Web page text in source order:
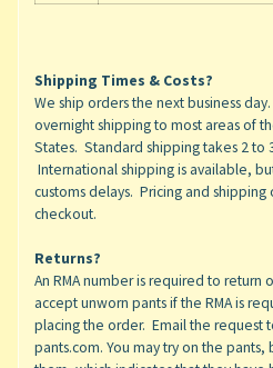
Shipping Times & Costs?
We ship orders the next business
overnight shipping to most areas of
States. Standard shipping takes 2 to
International shipping is available,
customs delays. Pricing and
checkout.
Returns?
An RMA number is required to return
accept unworn pants if the RMA is
placing the order. Email the request
pants.com. You may try on the